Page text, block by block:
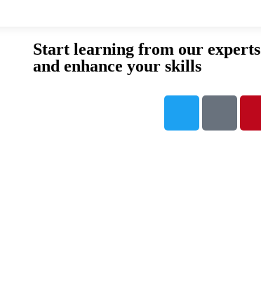
Start learning from our experts
and enhance your skills